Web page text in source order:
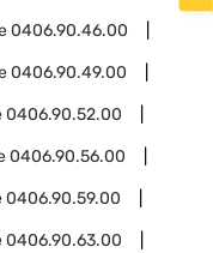
0406.90.46.00
0406.90.49.00
0406.90.52.00
0406.90.56.00
0406.90.59.00
0406.90.63.00